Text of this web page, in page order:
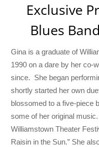
Exclusive
Blues
Gina is a graduate of
1990 on a dare by her co-
since. She began
shortly started her own
blossomed to a five-piece
some of her original
Williamstown Theater
Raisin in the Sun.” She